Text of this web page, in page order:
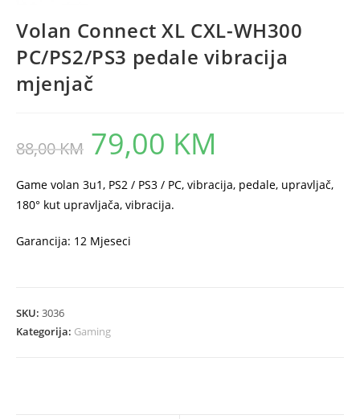
Volan Connect XL CXL-WH300
PC/PS2/PS3 pedale vibracija
mjenjač
88,00KM
Original
price
was:
79,00 KM
Game volan 3u1, PS2 / PS3 / PC, vibracija, pedale, upravljač,
180° kut upravljača, vibracija.
Garancija: 12 Mjeseci
SKU: 3036
Kategorija: Gaming